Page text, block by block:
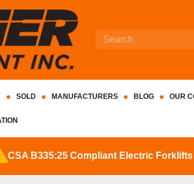
SOLD MANUFACTURERS BLOG OUR
CSA B335:25 Compliant Electric